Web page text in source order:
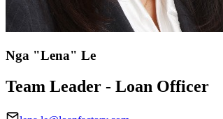
Nga "Lena" Le
Team Leader - Loan Officer